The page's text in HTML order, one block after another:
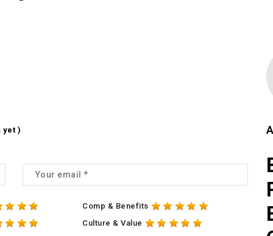
yet )
Comp & Benefits
Culture & Value